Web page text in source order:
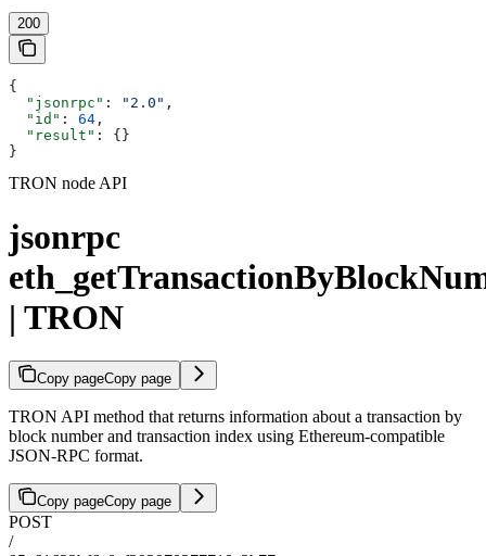
200
{
  "jsonrpc"
: "2.0" ,
  "id"
: 64 ,
  "result"
: {}
}
TRON node API
jsonrpc
| TRON
Copy pageCopy page
TRON API method that returns information about a transaction by
block number and transaction index using Ethereum-compatible
JSON-RPC format.
Copy pageCopy page
POST
/